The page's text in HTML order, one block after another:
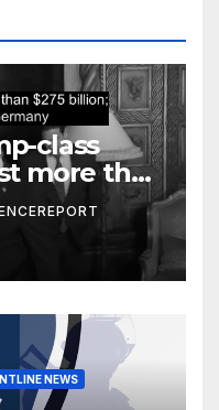
class
more than
and
NEWS